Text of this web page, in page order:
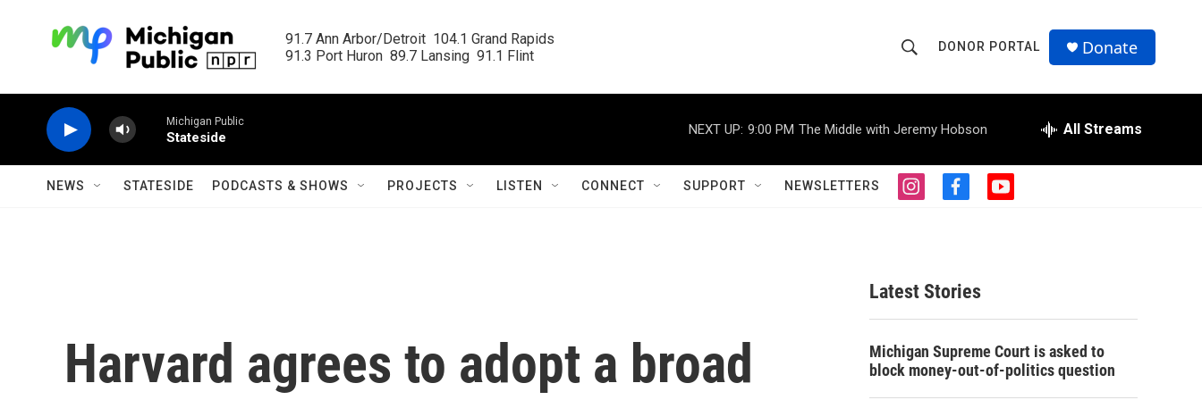
91.7 Ann Arbor/Detroit  104.1 Grand Rapids
91.3 Port Huron  89.7 Lansing  91.1 Flint
h
o
w
S
r
c
Q
u
DONOR PORTAL Donate
Michigan Public
Stateside
NEXT UP: 9:00 PM The Middle with Jeremy Hobson All Streams
NEWS STATESIDE PODCASTS & SHOWS PROJECTS LISTEN CONNECT SUPPORT NEWSLETTERS
i
g
r
a
f
o
o
k
y
Harvard agrees to adopt a broad
Latest Stories
Michigan Supreme Court is asked to
block money-out-of-politics question